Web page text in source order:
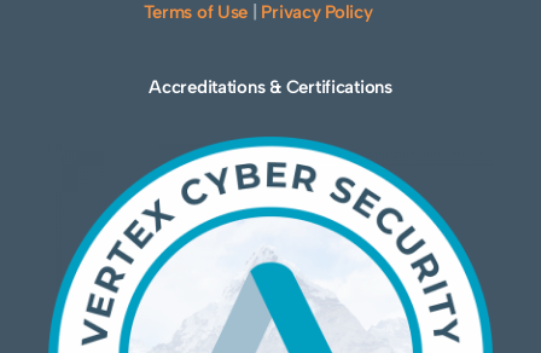
Terms of Use Privacy Policy
Accreditations & Certifications